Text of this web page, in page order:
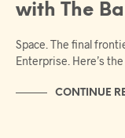
with The
Space. The final
Enterprise. Here’s the
CONTINUE